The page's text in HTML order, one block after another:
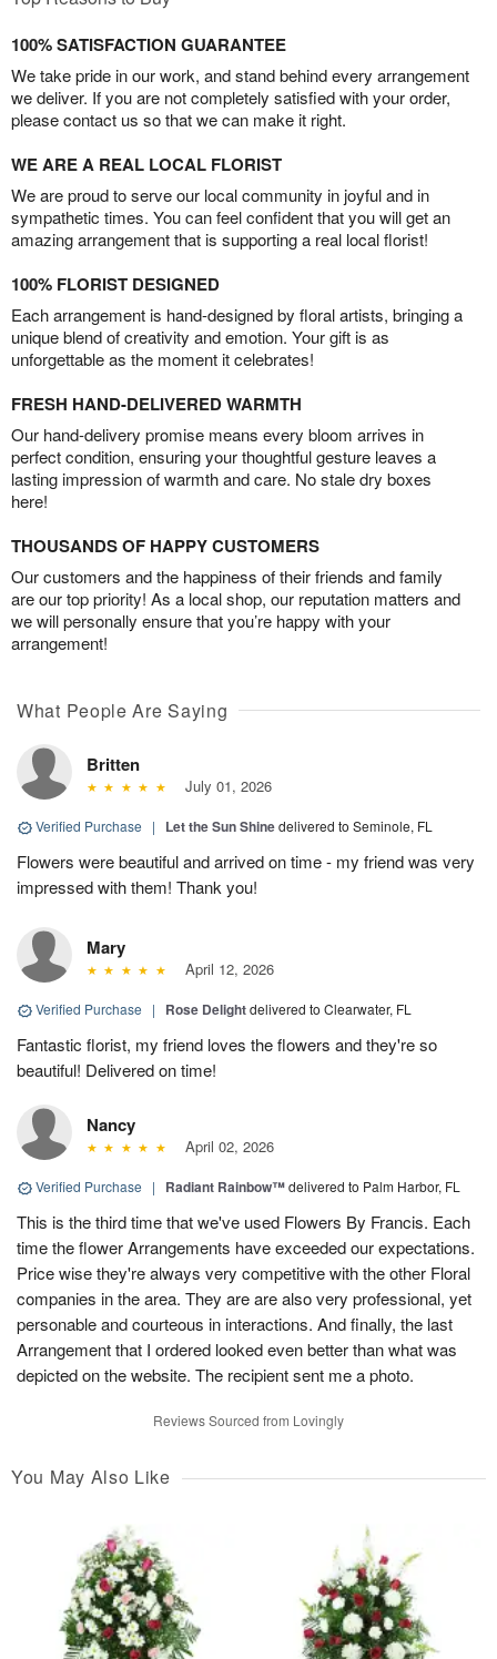
100% SATISFACTION GUARANTEE
We take pride in our work, and stand behind every arrangement
we deliver. If you are not completely satisfied with your order,
please contact us so that we can make it right.
WE ARE A REAL LOCAL FLORIST
We are proud to serve our local community in joyful and in
sympathetic times. You can feel confident that you will get an
amazing arrangement that is supporting a real local florist!
100% FLORIST DESIGNED
Each arrangement is hand-designed by floral artists, bringing a
unique blend of creativity and emotion. Your gift is as
unforgettable as the moment it celebrates!
FRESH HAND-DELIVERED WARMTH
Our hand-delivery promise means every bloom arrives in
perfect condition, ensuring your thoughtful gesture leaves a
lasting impression of warmth and care. No stale dry boxes
here!
THOUSANDS OF HAPPY CUSTOMERS
Our customers and the happiness of their friends and family
are our top priority! As a local shop, our reputation matters and
we will personally ensure that you’re happy with your
arrangement!
What People Are Saying
Britten
July 01, 2026
Verified Purchase | Let the Sun Shinedelivered to Seminole, FL
Flowers were beautiful and arrived on time - my friend was very
impressed with them! Thank you!
Mary
April 12, 2026
Verified Purchase | Rose Delightdelivered to Clearwater, FL
Fantastic florist, my friend loves the flowers and they're so
beautiful! Delivered on time!
Nancy
April 02, 2026
Verified Purchase | Radiant Rainbow™delivered to Palm Harbor, FL
This is the third time that we've used Flowers By Francis. Each
time the flower Arrangements have exceeded our expectations.
Price wise they're always very competitive with the other Floral
companies in the area. They are are also very professional, yet
personable and courteous in interactions. And finally, the last
Arrangement that I ordered looked even better than what was
depicted on the website. The recipient sent me a photo.
Reviews Sourced from Lovingly
You May Also Like